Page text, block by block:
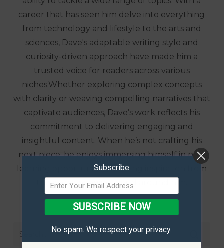
career that has seen him delve into everything
from technology and lifestyle to the arts and
sciences, Dave's adaptable writing style and
curiosity-driven approach have made him a
trusted voice for readers across various
niches.Whether exploring complex concepts
with clarity or weaving compelling narratives that
captivate audiences, Dave’s work reflects his
commitment to delivering engaging and
insightful content. When he’s not crafting his
next piece, he enjoys immersing himself in new
learning opportunities, drawing inspiration from
the ever-changing world around him.
Subscribe
SUBSCRIBE NOW
No spam. We respect your privacy.